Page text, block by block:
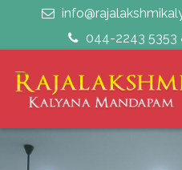
044-2243 5353